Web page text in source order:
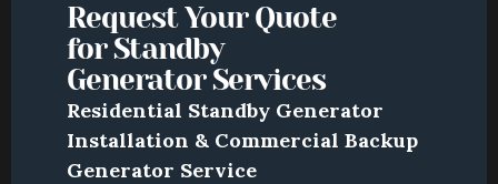
Request Your Quote
for Standby
Generator Services
Residential Standby Generator
Installation & Commercial Backup
Generator Service